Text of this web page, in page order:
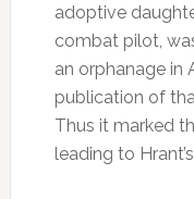
adoptive
combat pilot,
an orphanage in
publication of
Thus it marked
leading to